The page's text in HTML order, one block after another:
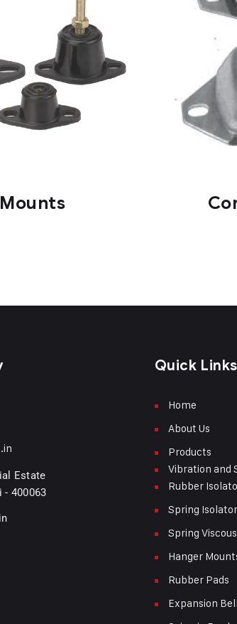
Estate
- 400063
Quick Links
Home
About Us
Products
Vibration and
Rubber
Spring
Spring
Hanger
Rubber Pads
Expansion